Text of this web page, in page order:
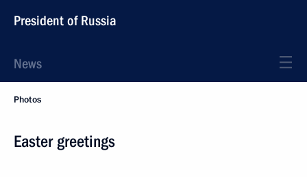
President of Russia
News
Photos
Easter greetings